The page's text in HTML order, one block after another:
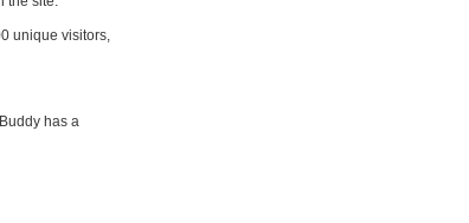
unique visitors,
has a